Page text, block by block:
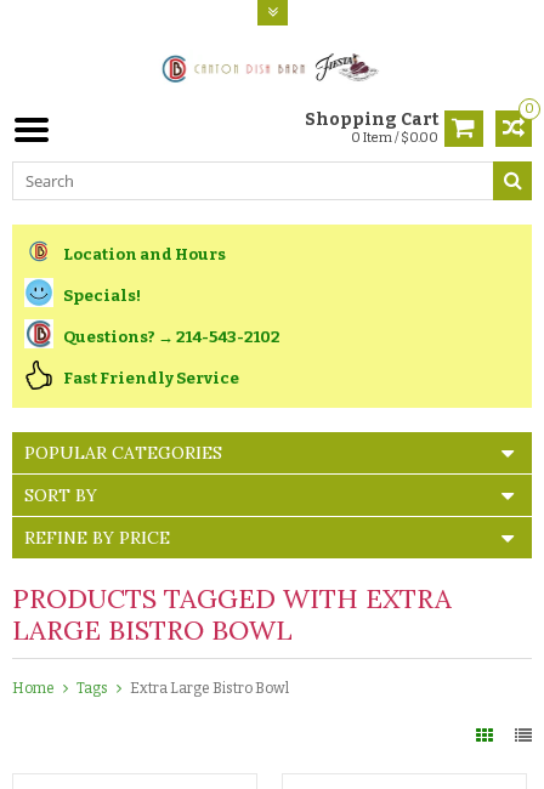
0
Shopping Cart
0 Item / $0.00
Location and Hours
Specials!
Questions? → 214-543-2102
Fast Friendly Service
POPULAR CATEGORIES
SORT BY
REFINE BY PRICE
PRODUCTS TAGGED WITH EXTRA
LARGE BISTRO BOWL
Home Tags Extra Large Bistro Bowl